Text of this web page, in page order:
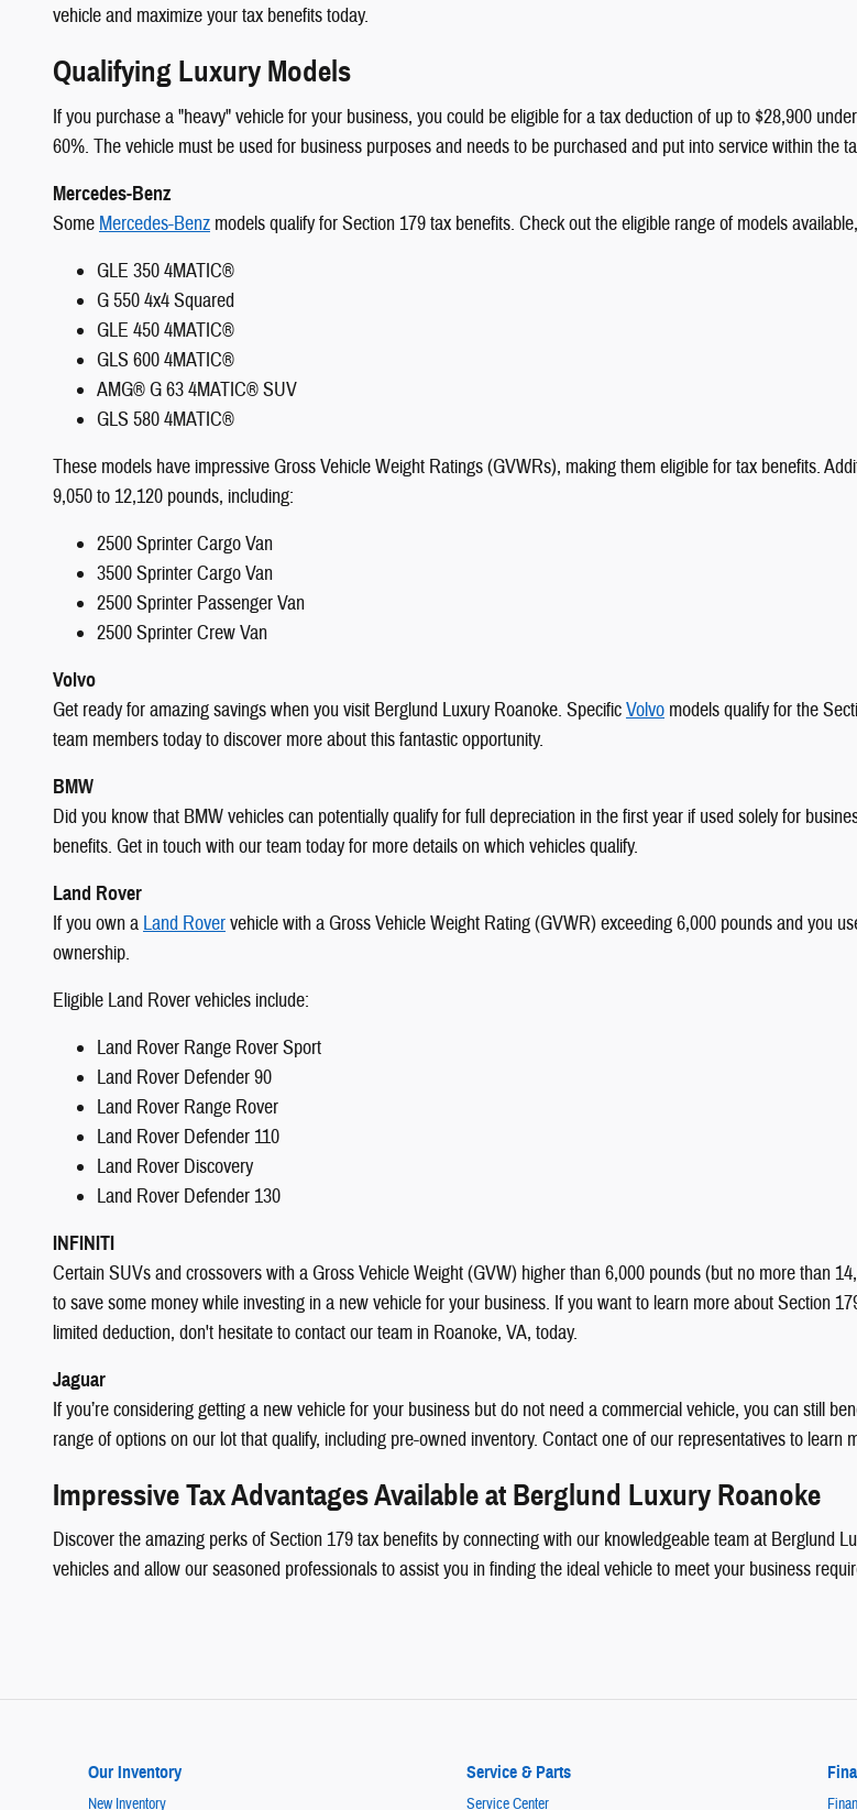
vehicle and maximize your tax benefits today.
Qualifying Luxury Models
If you purchase a "heavy" vehicle for your business, you could be eligible for a tax deduction of up to $28,900
60%. The vehicle must be used for business purposes and needs to be purchased and put into service within the
Mercedes-Benz
Some Mercedes-Benz models qualify for Section 179 tax benefits. Check out the eligible range of models
GLE 350 4MATIC®
G 550 4x4 Squared
GLE 450 4MATIC®
GLS 600 4MATIC®
AMG® G 63 4MATIC® SUV
GLS 580 4MATIC®
These models have impressive Gross Vehicle Weight Ratings (GVWRs), making them eligible for tax benefits.
9,050 to 12,120 pounds, including:
2500 Sprinter Cargo Van
3500 Sprinter Cargo Van
2500 Sprinter Passenger Van
2500 Sprinter Crew Van
Volvo
Get ready for amazing savings when you visit Berglund Luxury Roanoke. SpecificVolvo models qualify for the
team members today to discover more about this fantastic opportunity.
BMW
Did you know that BMW vehicles can potentially qualify for full depreciation in the first year if used solely for
benefits. Get in touch with our team today for more details on which vehicles qualify.
Land Rover
If you own a Land Rovervehicle with a Gross Vehicle Weight Rating (GVWR) exceeding 6,000 pounds and you
ownership.
Eligible Land Rover vehicles include:
Land Rover Range Rover Sport
Land Rover Defender 90
Land Rover Range Rover
Land Rover Defender 110
Land Rover Discovery
Land Rover Defender 130
INFINITI
Certain SUVs and crossovers with a Gross Vehicle Weight (GVW) higher than 6,000 pounds (but no more than
to save some money while investing in a new vehicle for your business. If you want to learn more about Section
limited deduction, don't hesitate to contact our team in Roanoke, VA, today.
Jaguar
If you’re considering getting a new vehicle for your business but do not need a commercial vehicle, you can still
range of options on our lot that qualify, including pre-owned inventory. Contact one of our representatives to learn
Impressive Tax Advantages Available at Berglund Luxury Roanoke
Discover the amazing perks of Section 179 tax benefits by connecting with our knowledgeable team at Berglund
vehicles and allow our seasoned professionals to assist you in finding the ideal vehicle to meet your business
Our Inventory
New Inventory
Service & Parts
Service Center